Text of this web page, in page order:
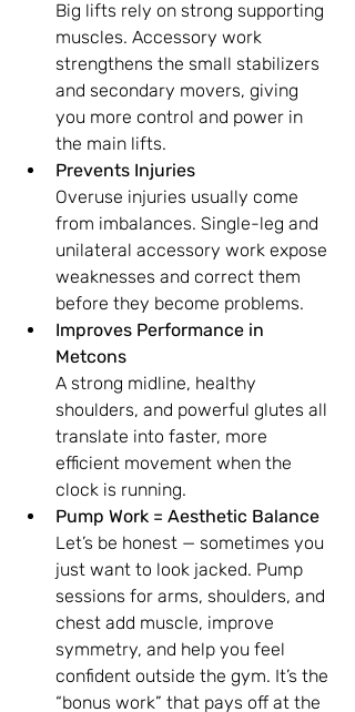
Big lifts rely on strong supporting
muscles. Accessory work
strengthens the small stabilizers
and secondary movers, giving
you more control and power in
the main lifts.
Prevents Injuries
Overuse injuries usually come
from imbalances. Single-leg and
unilateral accessory work expose
weaknesses and correct them
before they become problems.
Improves Performance in
Metcons
A strong midline, healthy
shoulders, and powerful glutes all
translate into faster, more
efficient movement when the
clock is running.
Pump Work = Aesthetic Balance
Let’s be honest — sometimes you
just want to look jacked. Pump
sessions for arms, shoulders, and
chest add muscle, improve
symmetry, and help you feel
confident outside the gym. It’s the
“bonus work” that pays off at the